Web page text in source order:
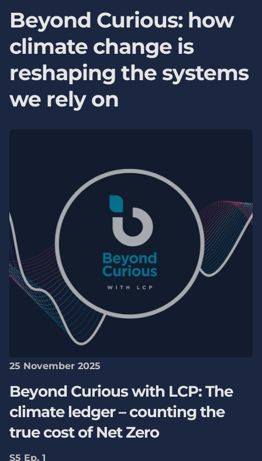
Beyond Curious: how
climate change is
reshaping the systems
we rely on
25 November 2025
Beyond Curious with LCP: The
climate ledger – counting the
true cost of Net Zero
S5 Ep. 1